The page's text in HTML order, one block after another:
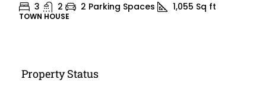
3 2 2 Parking Spaces 1,055 Sq ft
TOWN HOUSE
Property Status